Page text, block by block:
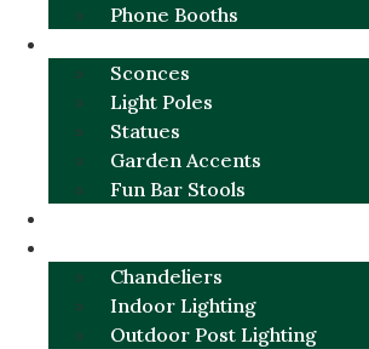
Phone Booths
Sconces
Light Poles
Statues
Garden Accents
Fun Bar Stools
Chandeliers
Indoor Lighting
Outdoor Post Lighting